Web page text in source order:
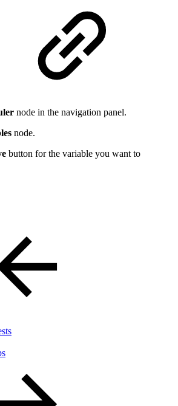
node in the navigation panel.
node.
button for the variable you want to